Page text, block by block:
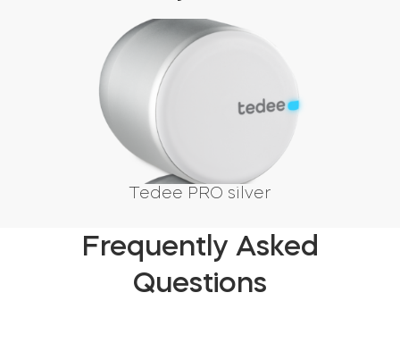
Tedee PRO silver
Frequently Asked
Questions